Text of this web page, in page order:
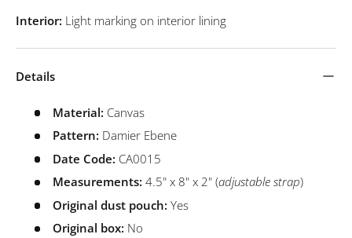
Interior: Light marking on interior lining
Details
Material: Canvas
Pattern: Damier Ebene
Date Code: CA0015
Measurements: 4.5" x 8" x 2" (adjustable strap)
Original dust pouch: Yes
Original box: No